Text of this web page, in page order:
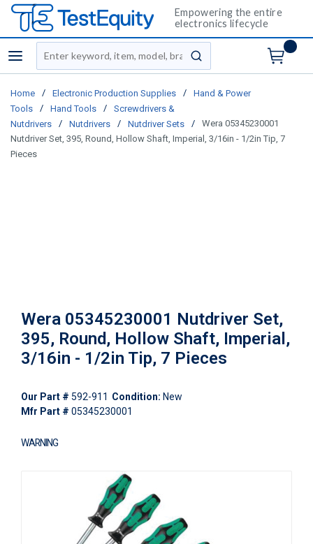
Empowering the entire
electronics lifecycle
menu
Site Search
submit search
Home / Electronic Production Supplies /
Hand & Power
Tools
/ Hand Tools /
Screwdrivers &
Nutdrivers
/ Nutdrivers / Nutdriver Sets /
Wera 05345230001
Nutdriver Set, 395, Round, Hollow Shaft, Imperial, 3/16in - 1/2in Tip, 7
Pieces
Wera 05345230001 Nutdriver Set,
395, Round, Hollow Shaft, Imperial,
3/16in - 1/2in Tip, 7 Pieces
Our Part # 592-911 Condition: New
Mfr Part # 05345230001
WARNING